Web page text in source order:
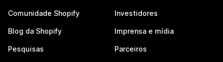
Comunidade Shopify
Blog da Shopify
Pesquisas
Investidores
Imprensa e mídia
Parceiros